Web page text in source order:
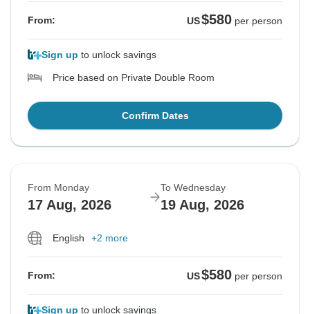
From: US$580 per person
Sign up to unlock savings
Price based on Private Double Room
Confirm Dates
From Monday
17 Aug, 2026
To Wednesday
19 Aug, 2026
English +2 more
From: US$580 per person
Sign up to unlock savings